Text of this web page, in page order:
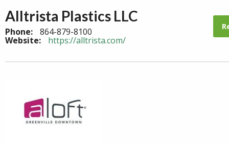
Alltrista Plastics LLC
Phone: 864-879-8100
Website: https://alltrista.com/